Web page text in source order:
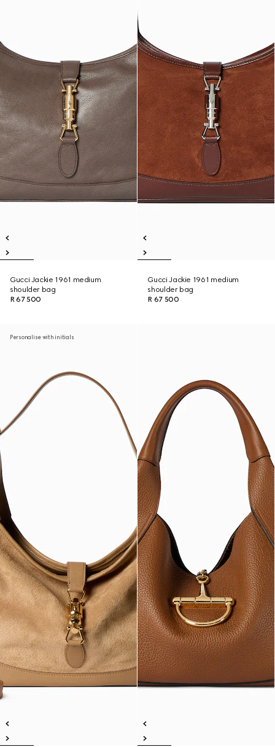
Gucci Jackie 1961 medium
shoulder bag
R 67 500
Gucci Jackie 1961 medium
shoulder bag
R 67 500
Personalise with initials